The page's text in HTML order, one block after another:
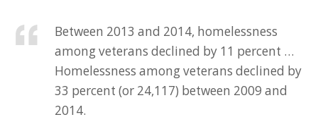
Between 2013 and 2014, homelessness
among veterans declined by 11 percent …
Homelessness among veterans declined by
33 percent (or 24,117) between 2009 and
2014.